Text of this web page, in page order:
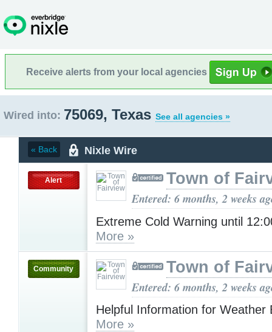
Receive alerts from your local agencies
Wired into: 75069, Texas See all agencies »
« Back Nixle Wire
Alert Town of
Entered: 6 months, 2 weeks
Extreme Cold Warning until
More »
Community Town of
Entered: 6 months, 2 weeks
Helpful Information for Weather
More »